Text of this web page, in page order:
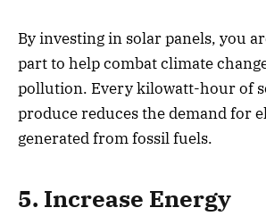
By investing in solar panels, you
part to help combat climate
pollution. Every kilowatt-hour of
produce reduces the demand for
generated from fossil fuels.
5. Increase Energy